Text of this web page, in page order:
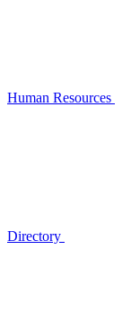
Human Resources
Directory